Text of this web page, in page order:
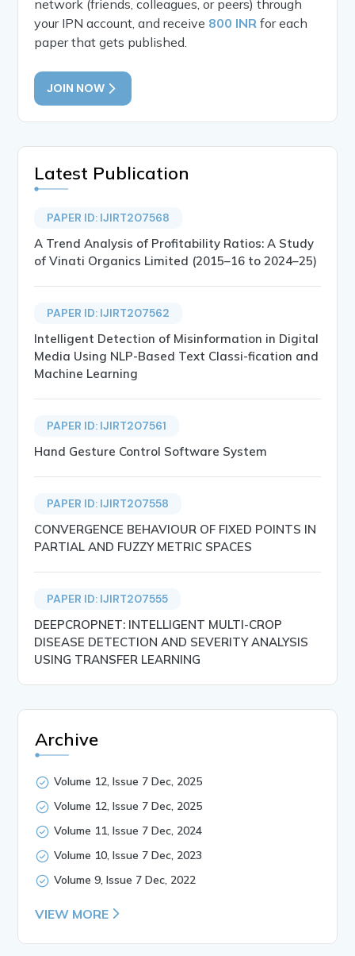
network (friends, colleagues, or peers) through
your IPN account, and receive 800 INR for each
paper that gets published.
JOIN NOW
Latest Publication
PAPER ID: IJIRT207568
A Trend Analysis of Profitability Ratios: A Study
of Vinati Organics Limited (2015–16 to 2024–25)
PAPER ID: IJIRT207562
Intelligent Detection of Misinformation in Digital
Media Using NLP-Based Text Classi-fication and
Machine Learning
PAPER ID: IJIRT207561
Hand Gesture Control Software System
PAPER ID: IJIRT207558
CONVERGENCE BEHAVIOUR OF FIXED POINTS IN
PARTIAL AND FUZZY METRIC SPACES
PAPER ID: IJIRT207555
DEEPCROPNET: INTELLIGENT MULTI-CROP
DISEASE DETECTION AND SEVERITY ANALYSIS
USING TRANSFER LEARNING
Archive
Volume 12, Issue 7 Dec, 2025
Volume 12, Issue 7 Dec, 2025
Volume 11, Issue 7 Dec, 2024
Volume 10, Issue 7 Dec, 2023
Volume 9, Issue 7 Dec, 2022
VIEW MORE